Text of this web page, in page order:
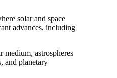
solar and space
advances, including
medium, astrospheres
and planetary